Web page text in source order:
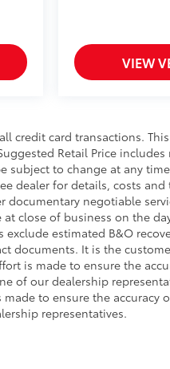
VIEW
credit card transactions.
Retail Price
subject to change at any
dealer for details, costs
documentary negotiable
close of business on the
exclude estimated B&O
documents. It is the
is made to ensure the
of our dealership
to ensure the
representatives.